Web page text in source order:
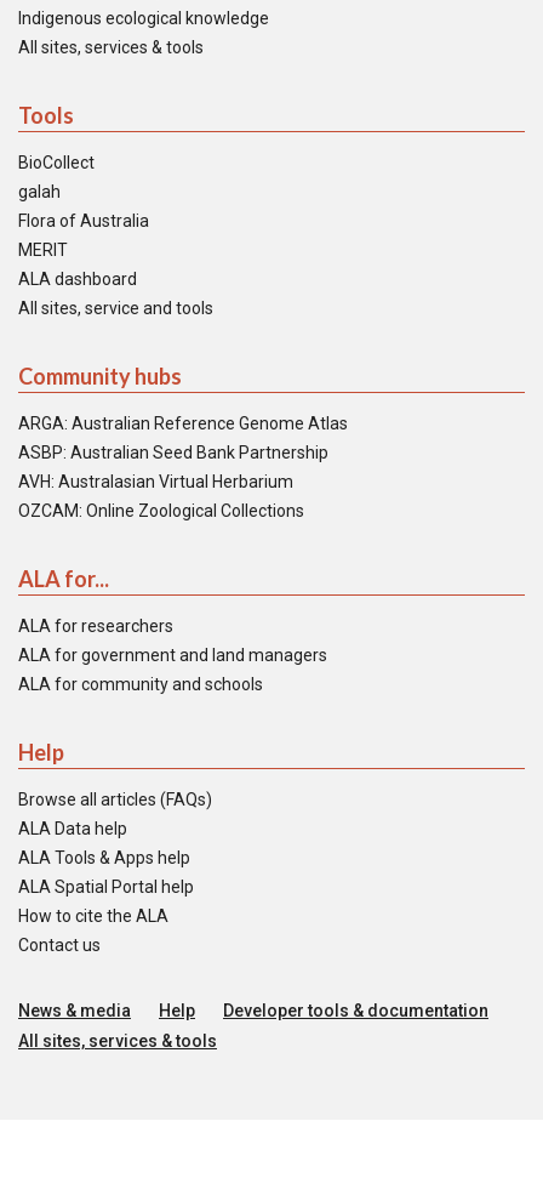
Indigenous ecological knowledge
All sites, services & tools
Tools
BioCollect
galah
Flora of Australia
MERIT
ALA dashboard
All sites, service and tools
Community hubs
ARGA: Australian Reference Genome Atlas
ASBP: Australian Seed Bank Partnership
AVH: Australasian Virtual Herbarium
OZCAM: Online Zoological Collections
ALA for...
ALA for researchers
ALA for government and land managers
ALA for community and schools
Help
Browse all articles (FAQs)
ALA Data help
ALA Tools & Apps help
ALA Spatial Portal help
How to cite the ALA
Contact us
News & media Help
Developer tools & documentation
All sites, services & tools